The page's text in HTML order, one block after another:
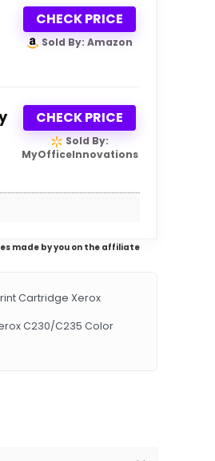
CHECK PRICE
Sold By: Amazon
CHECK PRICE
Sold By:
MyOfficeInnovations
made by you on the affiliate
Cartridge Xerox
C230/C235 Color